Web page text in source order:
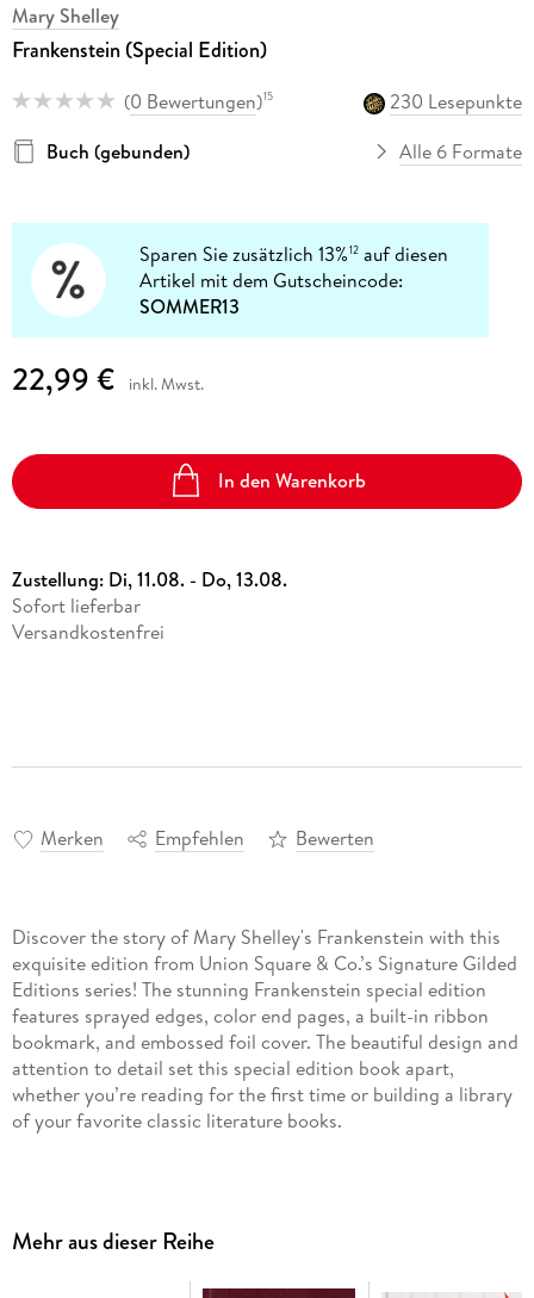
Mary Shelley
Frankenstein (Special Edition)
(0 Bewertungen)15
230 Lesepunkte
Buch (gebunden)
Alle 6 Formate
Sparen Sie zusätzlich 13%12 auf diesen
Artikel mit dem Gutscheincode:
SOMMER13
22,99 € inkl. Mwst.
In den Warenkorb
Zustellung: Di, 11.08. - Do, 13.08.
Sofort lieferbar
Versandkostenfrei
Merken Empfehlen Bewerten
Discover the story of Mary Shelley's Frankenstein with this
exquisite edition from Union Square & Co.’s Signature Gilded
Editions series! The stunning Frankenstein special edition
features sprayed edges, color end pages, a built-in ribbon
bookmark, and embossed foil cover. The beautiful design and
attention to detail set this special edition book apart,
whether you’re reading for the first time or building a library
of your favorite classic literature books.
himself from the world, and ignores his own health. For
years, he labors to create a new race of intelligent beings. He
Mehr aus dieser Reihe